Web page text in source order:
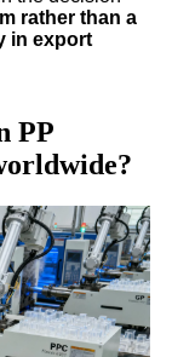
rather than a
in export
PP